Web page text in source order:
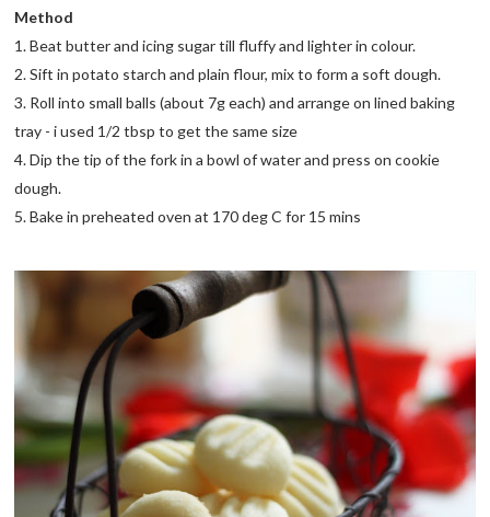
Method
1. Beat butter and icing sugar till fluffy and lighter in colour.
2. Sift in potato starch and plain flour, mix to form a soft dough.
3. Roll into small balls (about 7g each) and arrange on lined baking
tray - i used 1/2 tbsp to get the same size
4. Dip the tip of the fork in a bowl of water and press on cookie
dough.
5. Bake in preheated oven at 170 deg C for 15 mins